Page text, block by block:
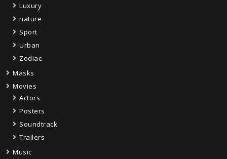
Luxury
nature
Sport
Urban
Zodiac
Masks
Movies
Actors
Posters
Soundtrack
Trailers
Music